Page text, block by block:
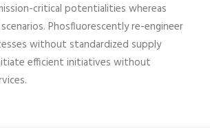
critical potentialities whereas
Phosfluorescently re-engineer
without standardized supply
efficient initiatives without